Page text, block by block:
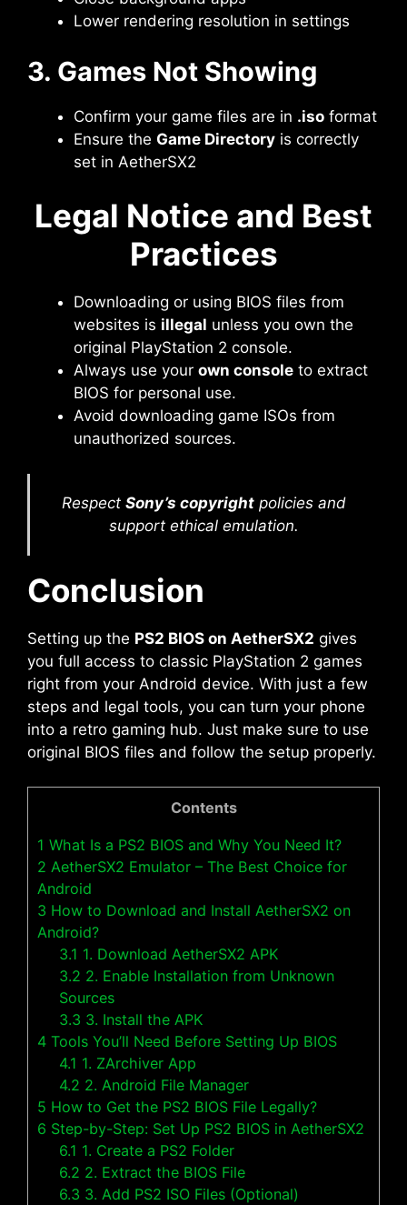
Lower rendering resolution in settings
3. Games Not Showing
Confirm your game files are in .iso format
Ensure the Game Directory is correctly
set in AetherSX2
Legal Notice and Best
Practices
Downloading or using BIOS files from
websites is illegal unless you own the
original PlayStation 2 console.
Always use your own console to extract
BIOS for personal use.
Avoid downloading game ISOs from
unauthorized sources.
Respect Sony’s copyrightpolicies and
support ethical emulation.
Conclusion
Setting up the PS2 BIOS on AetherSX2 gives
you full access to classic PlayStation 2 games
right from your Android device. With just a few
steps and legal tools, you can turn your phone
into a retro gaming hub. Just make sure to use
original BIOS files and follow the setup properly.
Contents
1 What Is a PS2 BIOS and Why You Need It?
2 AetherSX2 Emulator – The Best Choice for
Android
3 How to Download and Install AetherSX2 on
Android?
3.1 1. Download AetherSX2 APK
3.2 2. Enable Installation from Unknown
Sources
3.3 3. Install the APK
4 Tools You’ll Need Before Setting Up BIOS
4.1 1. ZArchiver App
4.2 2. Android File Manager
5 How to Get the PS2 BIOS File Legally?
6 Step-by-Step: Set Up PS2 BIOS in AetherSX2
6.1 1. Create a PS2 Folder
6.2 2. Extract the BIOS File
6.3 3. Add PS2 ISO Files (Optional)